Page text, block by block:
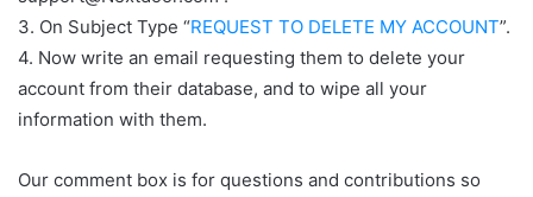
3. On Subject Type “REQUEST TO DELETE MY ACCOUNT”.
4. Now write an email requesting them to delete your
account from their database, and to wipe all your
information with them.
Our comment box is for questions and contributions so